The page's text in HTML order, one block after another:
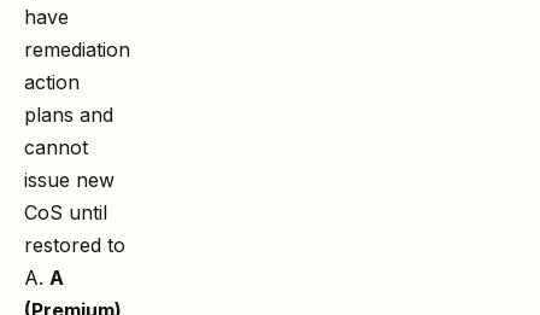
have
remediation
action
plans and
cannot
issue new
CoS until
restored to
A. A
(Premium)